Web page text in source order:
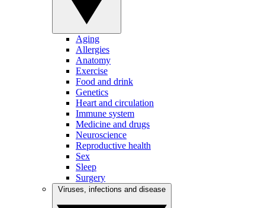
Aging
Allergies
Anatomy
Exercise
Food and drink
Genetics
Heart and circulation
Immune system
Medicine and drugs
Neuroscience
Reproductive health
Sex
Sleep
Surgery